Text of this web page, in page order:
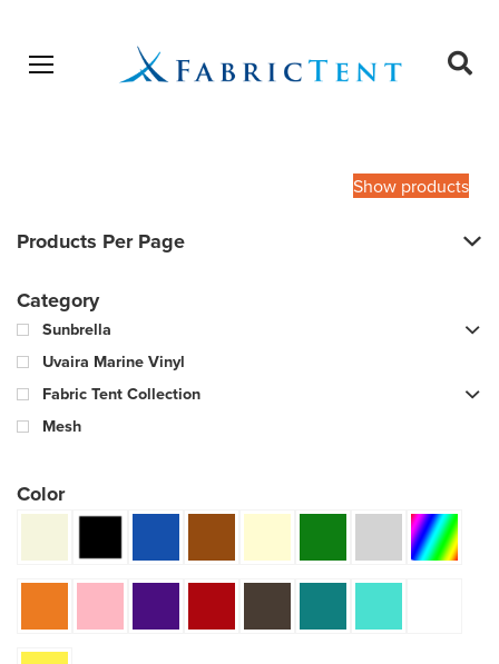
Open menu
Show products
Products Per Page
Category
Sunbrella
Uvaira Marine Vinyl
Fabric Tent Collection
Mesh
Color